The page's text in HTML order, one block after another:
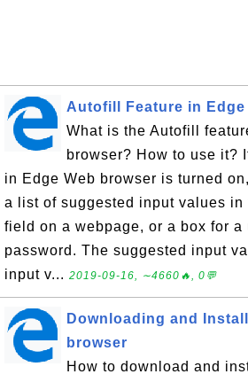
Autofill Feature in Edge
What is the Autofill
browser? How to use it?
in Edge Web browser is turned
a list of suggested input values in
field on a webpage, or a box for a
password. The suggested input
input v... 2019-09-16, ∼4660🔥, 0💬
Downloading and
browser
How to download and